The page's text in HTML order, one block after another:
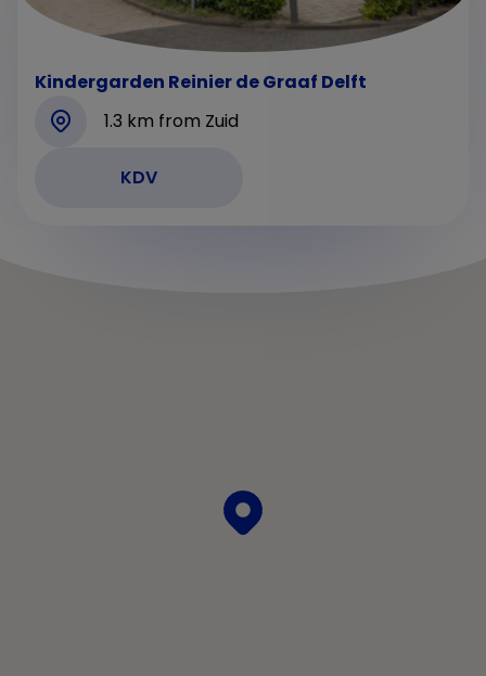
Kindergarden Reinier de Graaf Delft
1.3 km from Zuid
KDV